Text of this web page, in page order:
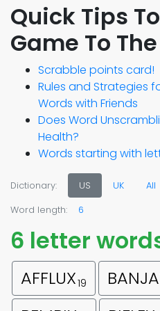
Quick Tips
Game To
Scrabble points card!
Rules and Strategies
Words with Friends
Does Word
Health?
Words starting with
Dictionary: US UK All
Word length: 6
6 letter
AFFLUX19